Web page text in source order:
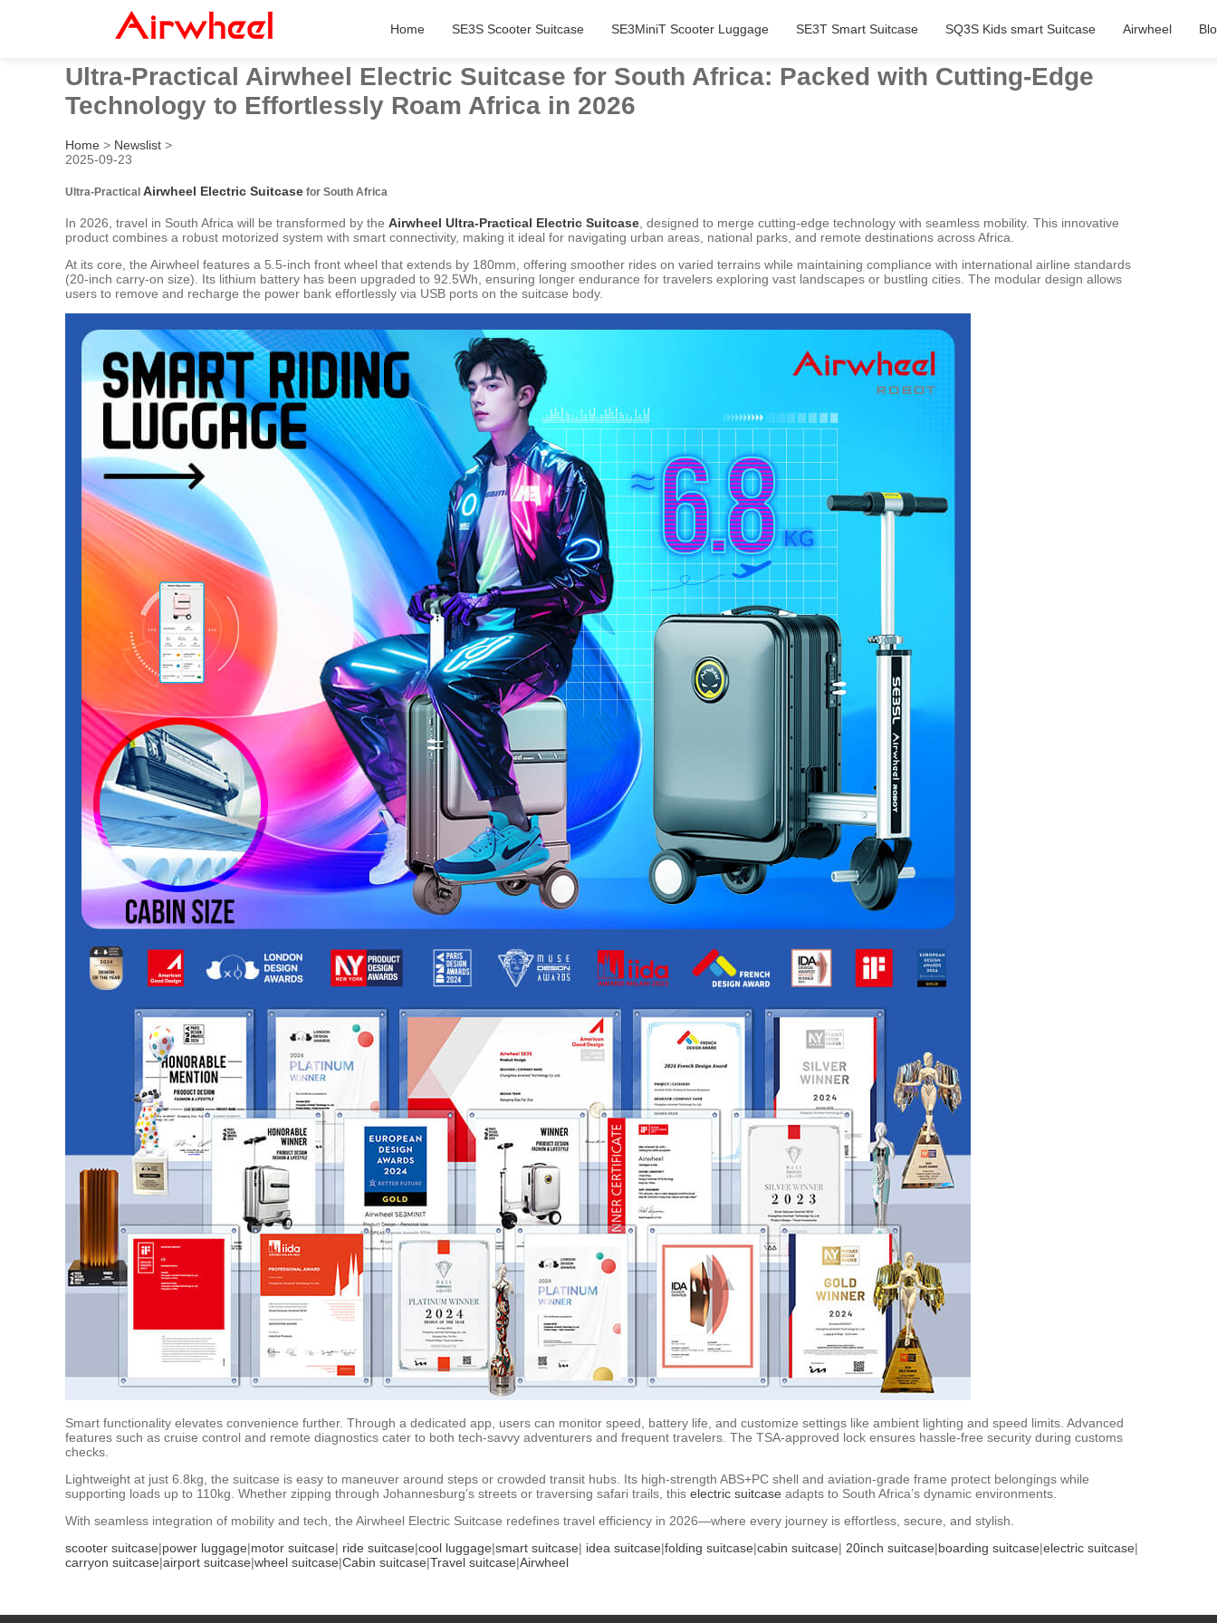
Home SE3S Scooter Suitcase SE3MiniT Scooter Luggage SE3T Smart Suitcase SQ3S Kids smart Suitcase Airwheel
Ultra-Practical Airwheel Electric Suitcase for South Africa: Packed with Cutting-Edge
Technology to Effortlessly Roam Africa in 2026
Home > Newslist >
2025-09-23
Ultra-Practical Airwheel Electric Suitcase for South Africa
In 2026, travel in South Africa will be transformed by the Airwheel Ultra-Practical Electric Suitcase, designed to merge cutting-edge technology with seamless mobility. This innovative
product combines a robust motorized system with smart connectivity, making it ideal for navigating urban areas, national parks, and remote destinations across Africa.
At its core, the Airwheel features a 5.5-inch front wheel that extends by 180mm, offering smoother rides on varied terrains while maintaining compliance with international airline standards
(20-inch carry-on size). Its lithium battery has been upgraded to 92.5Wh, ensuring longer endurance for travelers exploring vast landscapes or bustling cities. The modular design allows
users to remove and recharge the power bank effortlessly via USB ports on the suitcase body.
Smart functionality elevates convenience further. Through a dedicated app, users can monitor speed, battery life, and customize settings like ambient lighting and speed limits. Advanced
features such as cruise control and remote diagnostics cater to both tech-savvy adventurers and frequent travelers. The TSA-approved lock ensures hassle-free security during customs
checks.
Lightweight at just 6.8kg, the suitcase is easy to maneuver around steps or crowded transit hubs. Its high-strength ABS+PC shell and aviation-grade frame protect belongings while
supporting loads up to 110kg. Whether zipping through Johannesburg’s streets or traversing safari trails, this electric suitcase adapts to South Africa’s dynamic environments.
With seamless integration of mobility and tech, the Airwheel Electric Suitcase redefines travel efficiency in 2026—where every journey is effortless, secure, and stylish.
scooter suitcase|power luggage|motor suitcase| ride suitcase|cool luggage|smart suitcase| idea suitcase|folding suitcase|cabin suitcase| 20inch suitcase|boarding suitcase|electric suitcase|
carryon suitcase|airport suitcase|wheel suitcase|Cabin suitcase|Travel suitcase|Airwheel